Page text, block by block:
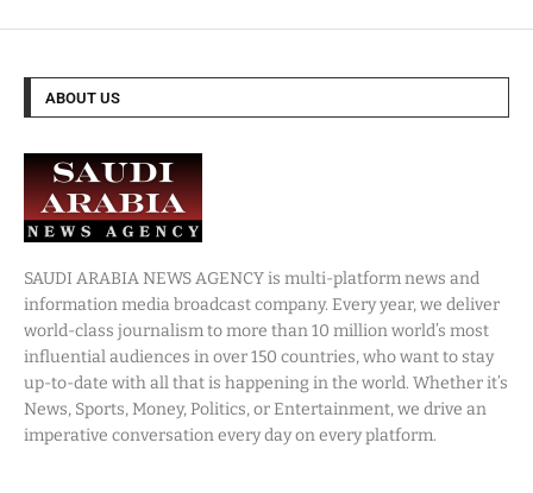
ABOUT US
SAUDI ARABIA NEWS AGENCY is multi-platform news and
information media broadcast company. Every year, we deliver
world-class journalism to more than 10 million world’s most
influential audiences in over 150 countries, who want to stay
up-to-date with all that is happening in the world. Whether it’s
News, Sports, Money, Politics, or Entertainment, we drive an
imperative conversation every day on every platform.